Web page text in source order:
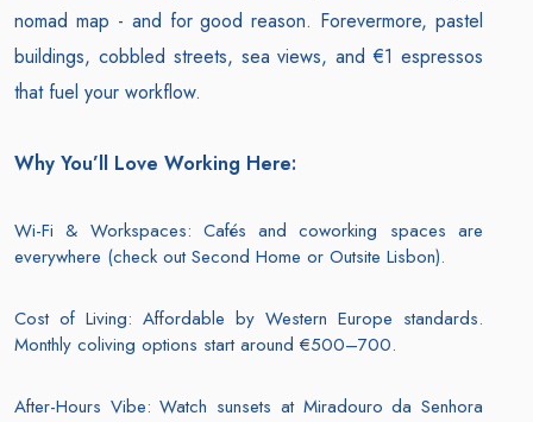
nomad map - and for good reason. Forevermore, pastel
buildings, cobbled streets, sea views, and €1 espressos
that fuel your workflow.
Why You’ll Love Working Here:
Wi-Fi & Workspaces: Cafés and coworking spaces are
everywhere (check out Second Home or Outsite Lisbon).
Cost of Living: Affordable by Western Europe standards.
Monthly coliving options start around €500–700.
After-Hours Vibe: Watch sunsets at Miradouro da Senhora